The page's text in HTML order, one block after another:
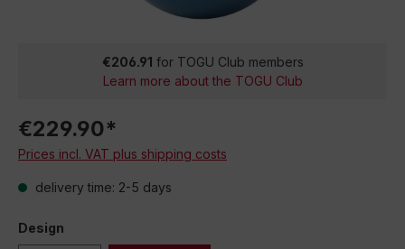
€206.91 for TOGU Club members
Learn more about the TOGU Club
€229.90*
Prices incl. VAT plus shipping costs
delivery time: 2-5 days
Design